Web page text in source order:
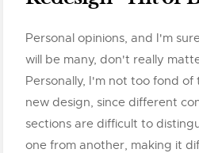
Personal opinions, and I'm
will be many, don't really
Personally, I'm not too fond of
new design, since different
sections are difficult to
one from another, making it